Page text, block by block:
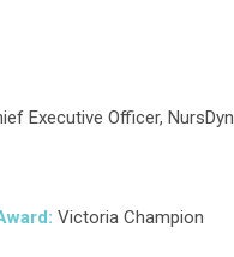
Executive Officer,
Victoria Champion